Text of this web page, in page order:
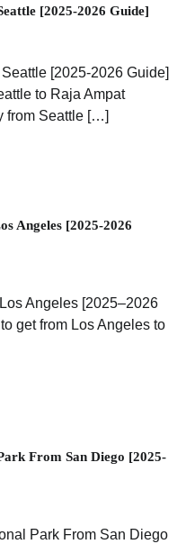
[2025-2026 Guide]
[2025-2026 Guide]
to Raja Ampat
from Seattle […]
Angeles [2025-2026
Angeles [2025–2026
get from Los Angeles to
From San Diego [2025-
Park From San Diego